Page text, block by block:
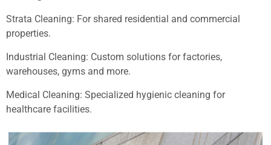
Strata Cleaning: For shared residential and commercial
properties.
Industrial Cleaning: Custom solutions for factories,
warehouses, gyms and more.
Medical Cleaning: Specialized hygienic cleaning for
healthcare facilities.